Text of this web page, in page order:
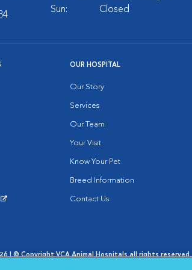
Sun:
Closed
OUR HOSPITAL
Our Story
Services
Our Team
Your Visit
Know Your Pet
Breed Information
Contact Us
| © Copyright VCA Animal Hospitals all rights reserved.